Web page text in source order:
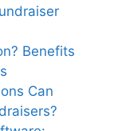
Benefits
Can